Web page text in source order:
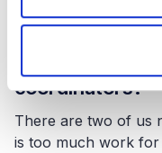
express myself.
You work with
coordinators?
There are two of us
is too much work for